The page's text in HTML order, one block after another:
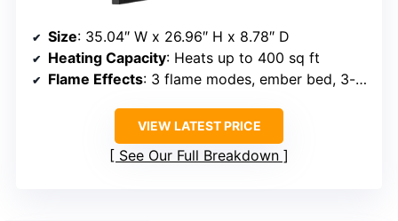
Size: 35.04″ W x 26.96″ H x 8.78″ D
Heating Capacity: Heats up to 400 sq ft
Flame Effects: 3 flame modes, ember bed, 3-sided brick wall
VIEW LATEST PRICE
See Our Full Breakdown